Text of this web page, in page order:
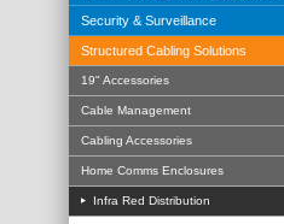
Security & Surveillance
Structured Cabling Solutions
19" Accessories
Cable Management
Cabling Accessories
Home Comms Enclosures
Infra Red Distribution